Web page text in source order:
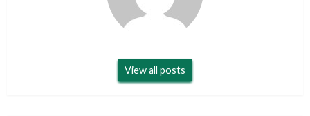
View all posts